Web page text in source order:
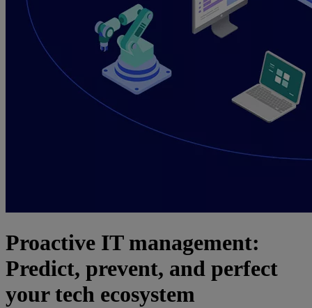
Proactive IT management:
Predict, prevent, and perfect
your tech ecosystem